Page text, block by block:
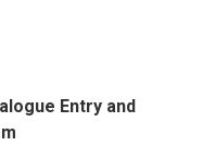
Entry and